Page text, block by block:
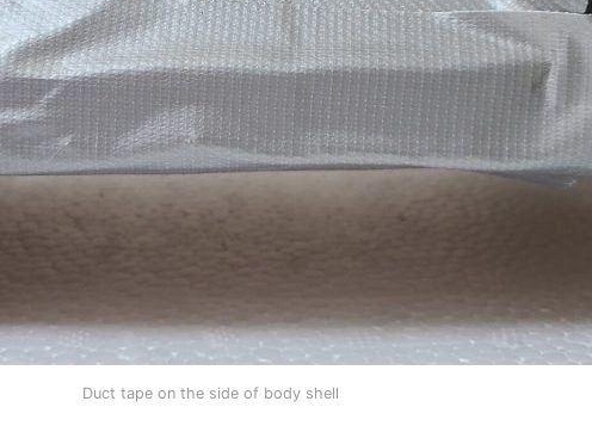
Duct tape on the side of body shell